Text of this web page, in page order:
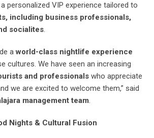
personalized VIP experience tailored to
including business professionals,
socialites.
aworld-class nightlife experience
cultures. We have seen an increasing
and professionals who appreciate
we are excited to welcome them,” said
management team.
Nights & Cultural Fusion